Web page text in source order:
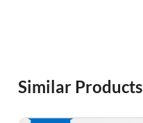
Similar Products